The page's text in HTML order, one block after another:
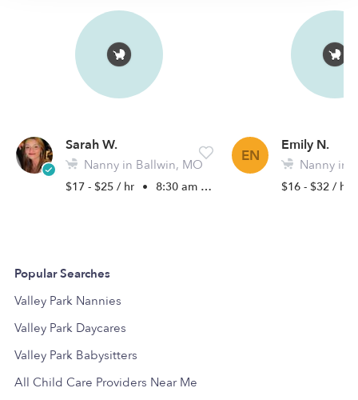
Sarah W.
Nanny in Ballwin, MO
$17 - $25 / hr • 8:30 am - 5:00 pm
EN
Emily N.
Nanny in
$16 - $32 / hr
Popular Searches
Valley Park Nannies
Valley Park Daycares
Valley Park Babysitters
All Child Care Providers Near Me